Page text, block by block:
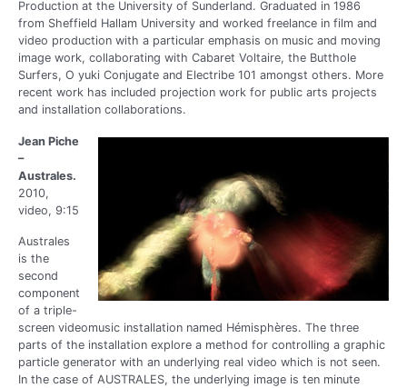
Production at the University of Sunderland. Graduated in 1986
from Sheffield Hallam University and worked freelance in film and
video production with a particular emphasis on music and moving
image work, collaborating with Cabaret Voltaire, the Butthole
Surfers, O yuki Conjugate and Electribe 101 amongst others. More
recent work has included projection work for public arts projects
and installation collaborations.
Jean Piche
–
Australes.
2010,
video, 9:15
Australes
is the
second
component
of a triple-
screen videomusic installation named Hémisphères. The three
parts of the installation explore a method for controlling a graphic
particle generator with an underlying real video which is not seen.
In the case of AUSTRALES, the underlying image is ten minute